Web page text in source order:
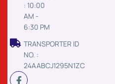
: 10:00
AM -
6:30 PM
TRANSPORTER ID
NO. :
24AABCJ1295N1ZC